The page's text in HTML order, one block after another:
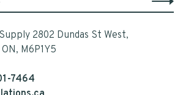
2802 Dundas St West,
M6P1Y5
7464